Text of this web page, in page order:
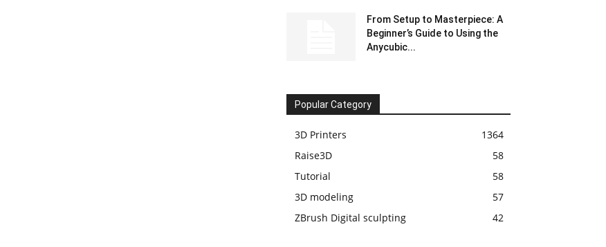
From Setup to Masterpiece: A
Beginner’s Guide to Using the
Anycubic...
Popular Category
3D Printers
1364
Raise3D
58
Tutorial
58
3D modeling
57
ZBrush Digital sculpting
42